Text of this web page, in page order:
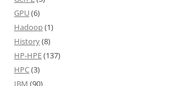
GPU(6)
Hadoop(1)
History(8)
HP-HPE(137)
HPC(3)
IBM (90)